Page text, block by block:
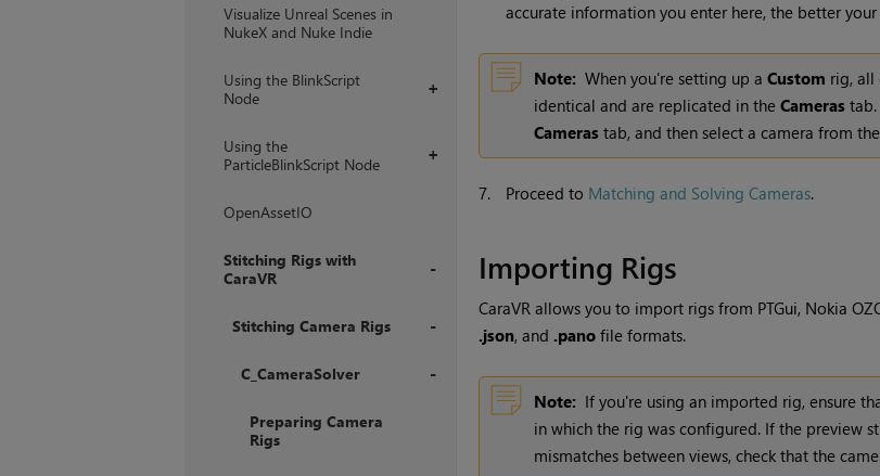
Visualize Unreal Scenes in
NukeX and Nuke Indie
+
Using the BlinkScript
Node
+
Using the
ParticleBlinkScript Node
OpenAssetIO
Stitching Rigs with
CaraVR
Stitching Camera Rigs
C_CameraSolver
Preparing Camera
Rigs
accurate information you enter here, the better
Note: When you're setting up a Custom rig, all
identical and are replicated in the Camerastab.
Camerastab, and then select a camera from
7. Proceed to Matching and Solving Cameras.
Importing Rigs
CaraVR allows you to import rigs from PTGui, Nokia
.json, and .panofile formats.
Note: If you're using an imported rig, ensure
in which the rig was configured. If the preview
mismatches between views, check that the